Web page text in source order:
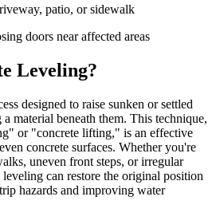
patio, or sidewalk
doors near affected areas
Leveling?
designed to raise sunken or settled
material beneath them. This technique,
or "concrete lifting," is an effective
concrete surfaces. Whether you're
uneven front steps, or irregular
can restore the original position
hazards and improving water